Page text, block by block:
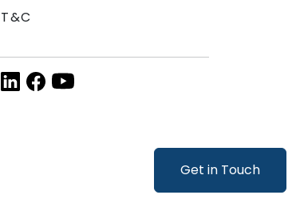
Get in Touch
T&C